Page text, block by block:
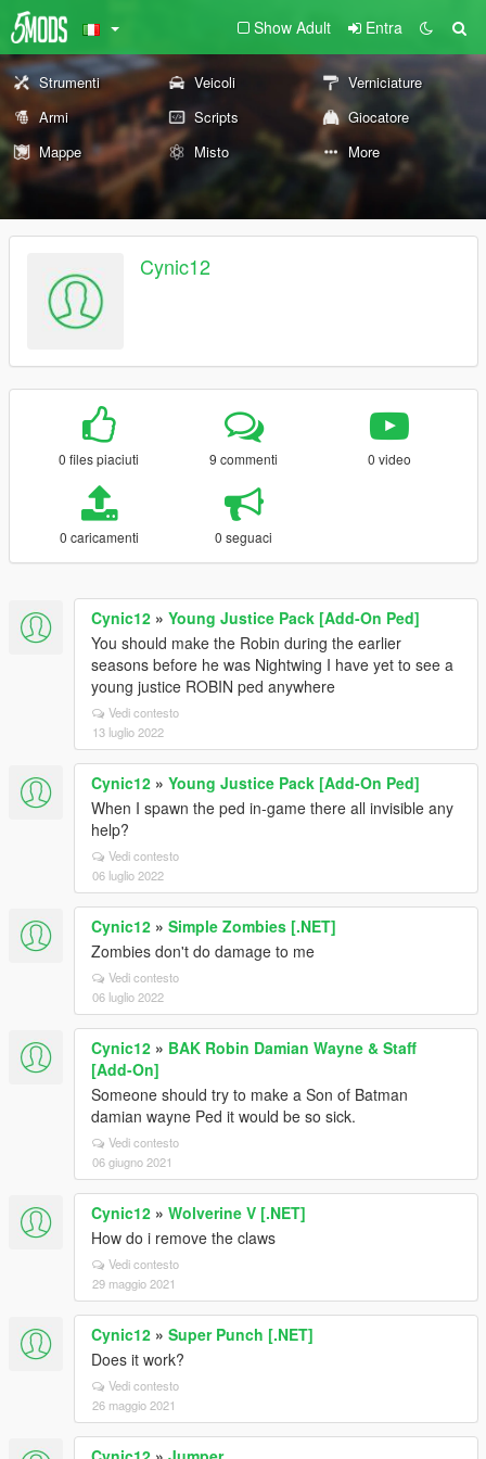
Show Adult Entra
Strumenti Veicoli
Verniciature
Armi
Scripts
Giocatore
Mappe
Misto More
Cynic12
0 files piaciuti 9 commenti 0 video
0 caricamenti 0 seguaci
Cynic12 » Young Justice Pack [Add-On Ped]
You should make the Robin during the earlier
seasons before he was Nightwing I have yet to see a
young justice ROBIN ped anywhere
Vedi contesto
13 luglio 2022
Cynic12 » Young Justice Pack [Add-On Ped]
When I spawn the ped in-game there all invisible any
help?
Vedi contesto
06 luglio 2022
Cynic12 » Simple Zombies [.NET]
Zombies don't do damage to me
Vedi contesto
06 luglio 2022
Cynic12 » BAK Robin Damian Wayne & Staff
[Add-On]
Someone should try to make a Son of Batman
damian wayne Ped it would be so sick.
Vedi contesto
06 giugno 2021
Cynic12 » Wolverine V [.NET]
How do i remove the claws
Vedi contesto
29 maggio 2021
Cynic12 » Super Punch [.NET]
Does it work?
Vedi contesto
26 maggio 2021